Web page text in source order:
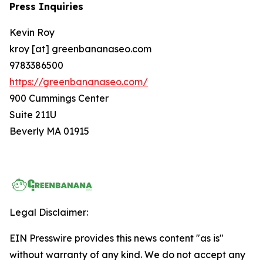
Press Inquiries
Kevin Roy
kroy [at] greenbananaseo.com
9783386500
https://greenbananaseo.com/
900 Cummings Center
Suite 211U
Beverly MA 01915
Legal Disclaimer:
EIN Presswire provides this news content "as is"
without warranty of any kind. We do not accept any